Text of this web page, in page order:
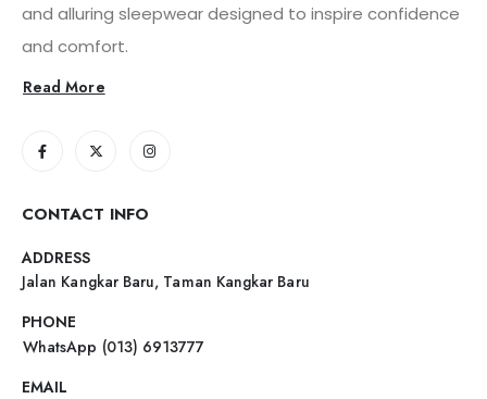
and alluring sleepwear designed to inspire confidence
and comfort.
Read More
CONTACT INFO
ADDRESS
Jalan Kangkar Baru, Taman Kangkar Baru
PHONE
WhatsApp (013) 6913777
EMAIL